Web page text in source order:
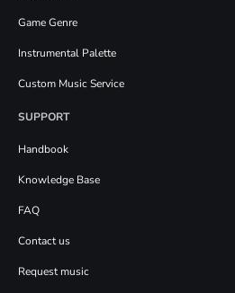
Game Genre
Instrumental Palette
Custom Music Service
SUPPORT
Handbook
Knowledge Base
FAQ
Contact us
Request music